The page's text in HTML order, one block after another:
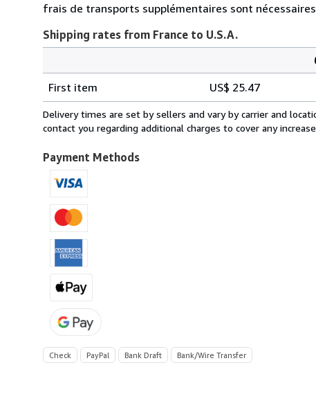
frais de transports supplémentaires sont
Shipping rates from France to U.S.A.
rates
from
France
U.S.A.
First item
US$ 25.47
Delivery times are set by sellers and vary by carrier and
contact you regarding additional charges to cover any
Payment Methods
Check PayPal Bank Draft Bank/Wire Transfer